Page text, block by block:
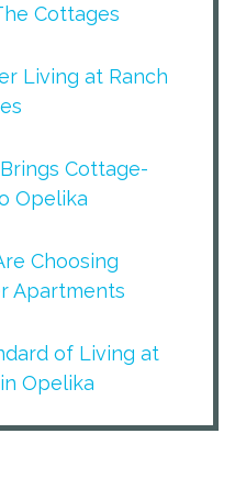
Cottages
Living at Ranch
Cottage-
Opelika
Choosing
Apartments
of Living at
Opelika